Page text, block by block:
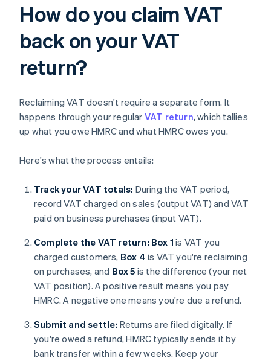
How do you claim VAT
back on your VAT
return?
Reclaiming VAT doesn't require a separate form. It
happens through your regular VAT return, which tallies
up what you owe HMRC and what HMRC owes you.
Here's what the process entails:
Track your VAT totals: During the VAT period,
record VAT charged on sales (output VAT) and VAT
paid on business purchases (input VAT).
Complete the VAT return: Box 1 is VAT you
charged customers, Box 4 is VAT you're reclaiming
on purchases, and Box 5 is the difference (your net
VAT position). A positive result means you pay
HMRC. A negative one means you're due a refund.
Submit and settle: Returns are filed digitally. If
you're owed a refund, HMRC typically sends it by
bank transfer within a few weeks. Keep your